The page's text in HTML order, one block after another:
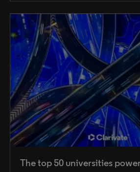
The top 50 universities